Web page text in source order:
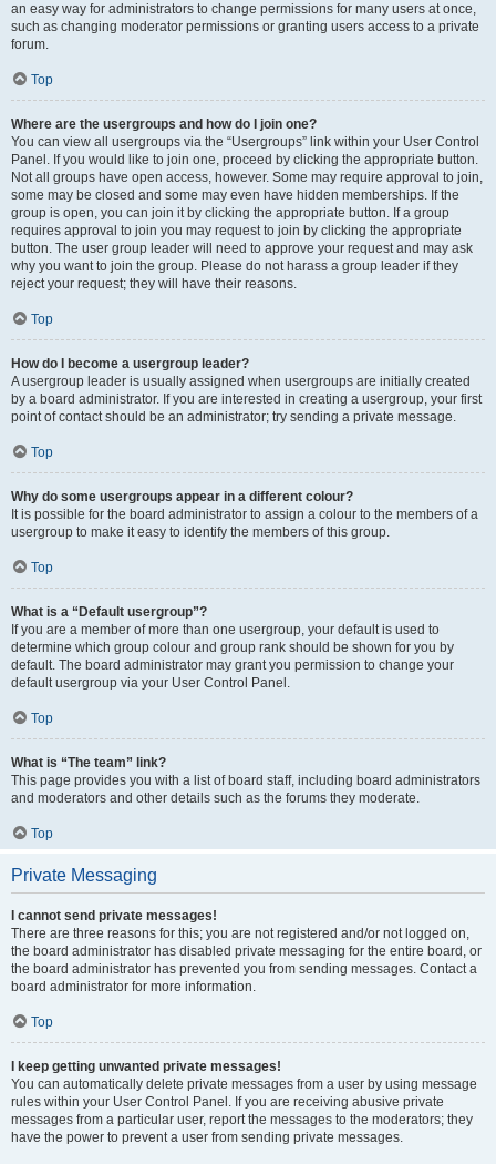
an easy way for administrators to change permissions for many users at once,
such as changing moderator permissions or granting users access to a private
forum.
Top
Where are the usergroups and how do I join one?
You can view all usergroups via the “Usergroups” link within your User Control
Panel. If you would like to join one, proceed by clicking the appropriate button.
Not all groups have open access, however. Some may require approval to join,
some may be closed and some may even have hidden memberships. If the
group is open, you can join it by clicking the appropriate button. If a group
requires approval to join you may request to join by clicking the appropriate
button. The user group leader will need to approve your request and may ask
why you want to join the group. Please do not harass a group leader if they
reject your request; they will have their reasons.
Top
How do I become a usergroup leader?
A usergroup leader is usually assigned when usergroups are initially created
by a board administrator. If you are interested in creating a usergroup, your first
point of contact should be an administrator; try sending a private message.
Top
Why do some usergroups appear in a different colour?
It is possible for the board administrator to assign a colour to the members of a
usergroup to make it easy to identify the members of this group.
Top
What is a “Default usergroup”?
If you are a member of more than one usergroup, your default is used to
determine which group colour and group rank should be shown for you by
default. The board administrator may grant you permission to change your
default usergroup via your User Control Panel.
Top
What is “The team” link?
This page provides you with a list of board staff, including board administrators
and moderators and other details such as the forums they moderate.
Top
Private Messaging
I cannot send private messages!
There are three reasons for this; you are not registered and/or not logged on,
the board administrator has disabled private messaging for the entire board, or
the board administrator has prevented you from sending messages. Contact a
board administrator for more information.
Top
I keep getting unwanted private messages!
You can automatically delete private messages from a user by using message
rules within your User Control Panel. If you are receiving abusive private
messages from a particular user, report the messages to the moderators; they
have the power to prevent a user from sending private messages.